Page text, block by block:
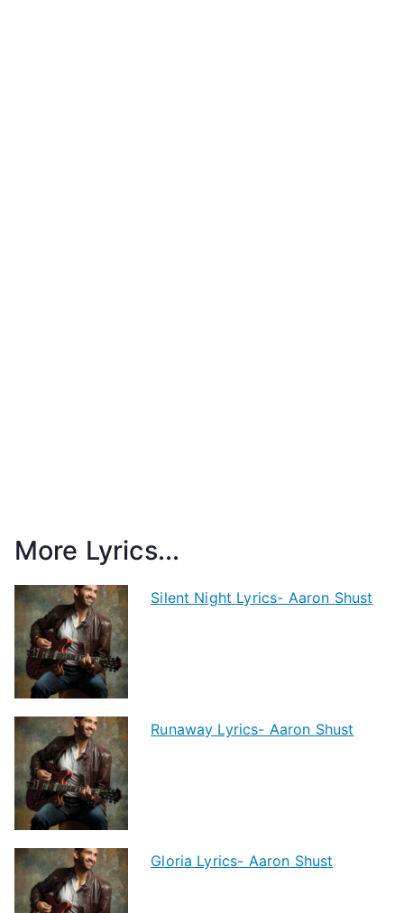
More Lyrics...
Silent Night Lyrics- Aaron Shust
Runaway Lyrics- Aaron Shust
Gloria Lyrics- Aaron Shust